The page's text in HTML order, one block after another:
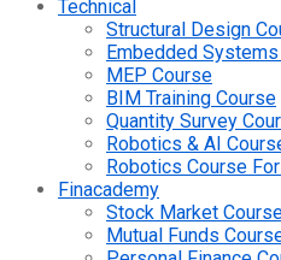
Technical
Structural Design
Embedded
MEP Course
BIM Training Course
Quantity Survey
Robotics & AI
Robotics Course
Finacademy
Stock Market
Mutual Funds